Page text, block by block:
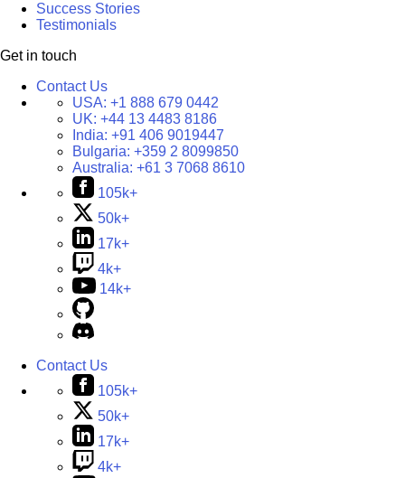
Success Stories
Testimonials
Get in touch
Contact Us
USA: +1 888 679 0442
UK: +44 13 4483 8186
India: +91 406 9019447
Bulgaria: +359 2 8099850
Australia: +61 3 7068 8610
105k+
50k+
17k+
4k+
14k+
Contact Us
105k+
50k+
17k+
4k+